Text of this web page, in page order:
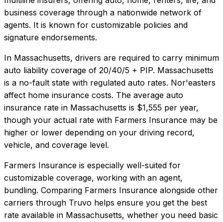
business coverage through a nationwide network of
agents. It is known for customizable policies and
signature endorsements.
In Massachusetts, drivers are required to carry minimum
auto liability coverage of 20/40/5 + PIP. Massachusetts
is a no-fault state with regulated auto rates. Nor'easters
affect home insurance costs. The average auto
insurance rate in Massachusetts is $1,555 per year,
though your actual rate with Farmers Insurance may be
higher or lower depending on your driving record,
vehicle, and coverage level.
Farmers Insurance is especially well-suited for
customizable coverage, working with an agent,
bundling. Comparing Farmers Insurance alongside other
carriers through Truvo helps ensure you get the best
rate available in Massachusetts, whether you need basic